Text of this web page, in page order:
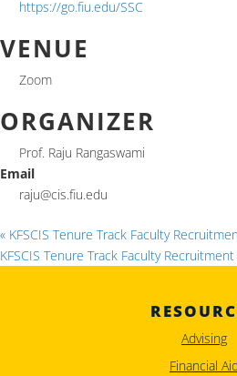
https://go.fiu.edu/SSC
VENUE
Zoom
ORGANIZER
Prof. Raju Rangaswami
Email
raju@cis.fiu.edu
« KFSCIS Tenure Track Faculty
KFSCIS Tenure Track Faculty
Advising
Financial